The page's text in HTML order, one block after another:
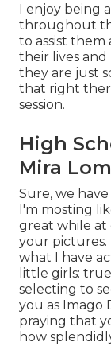
I enjoy being
throughout
to assist
their lives
they are just
that right
session.
High
Mira
Sure, we
I'm mosting
great while at
your pictures.
what I have
little girls:
selecting to
you as Imago
praying that
how